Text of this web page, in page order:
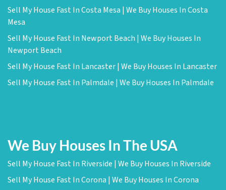
Sell My House Fast In Costa Mesa | We Buy Houses In Costa
Mesa
Sell My House Fast In Newport Beach | We Buy Houses In
Newport Beach
Sell My House Fast In Lancaster | We Buy Houses In Lancaster
Sell My House Fast In Palmdale | We Buy Houses In Palmdale
We Buy Houses In The USA
Sell My House Fast In Riverside | We Buy Houses In Riverside
Sell My House Fast In Corona | We Buy Houses In Corona